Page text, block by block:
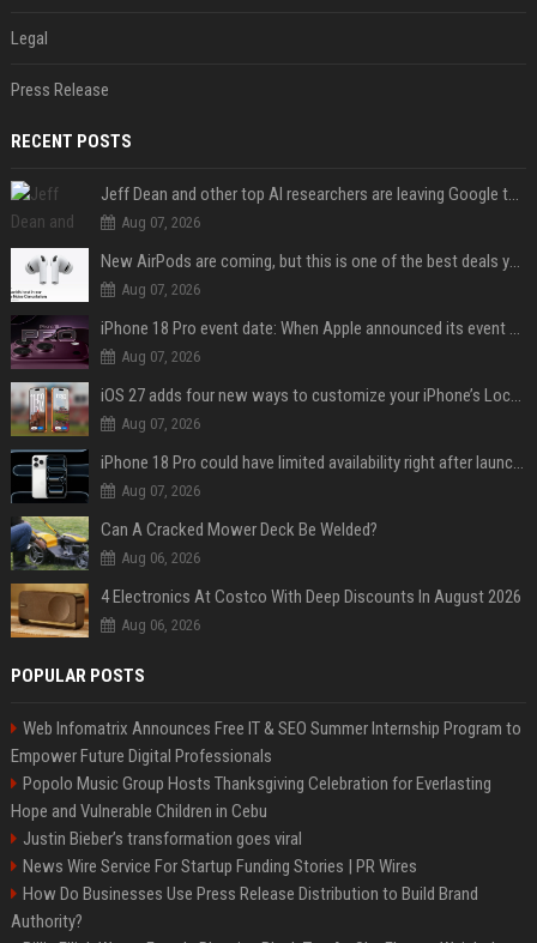
Legal
Press Release
RECENT POSTS
Jeff Dean and other top AI researchers are leaving Google to launch their own startup
Aug 07, 2026
New AirPods are coming, but this is one of the best deals yet on AirPods Pro 3
Aug 07, 2026
iPhone 18 Pro event date: When Apple announced its event over the last six years
Aug 07, 2026
iOS 27 adds four new ways to customize your iPhone’s Lock Screen
Aug 07, 2026
iPhone 18 Pro could have limited availability right after launch: report
Aug 07, 2026
Can A Cracked Mower Deck Be Welded?
Aug 06, 2026
4 Electronics At Costco With Deep Discounts In August 2026
Aug 06, 2026
POPULAR POSTS
Web Infomatrix Announces Free IT & SEO Summer Internship Program to
Empower Future Digital Professionals
Popolo Music Group Hosts Thanksgiving Celebration for Everlasting
Hope and Vulnerable Children in Cebu
Justin Bieber’s transformation goes viral
News Wire Service For Startup Funding Stories | PR Wires
How Do Businesses Use Press Release Distribution to Build Brand
Authority?